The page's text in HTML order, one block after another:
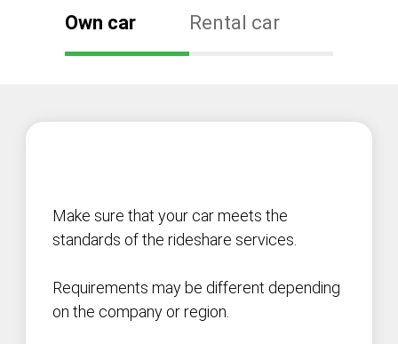
Own car Rental car
Make sure that your car meets the
standards of the rideshare services.
Requirements may be different depending
on the company or region.